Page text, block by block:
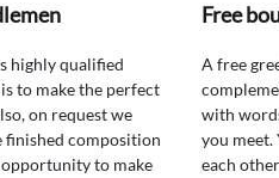
highly qualified
to make the perfect
on request we
finished composition
to make
Free
A free
with
you meet.
each